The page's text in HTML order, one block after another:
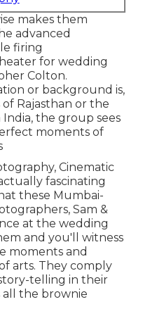
makes them
advanced
firing
for wedding
Colton.
or background is,
Rajasthan or the
the group sees
moments of
Cinematic
fascinating
these Mumbai-
Sam &
at the wedding
and you'll witness
moments and
arts. They comply
telling in their
all the brownie